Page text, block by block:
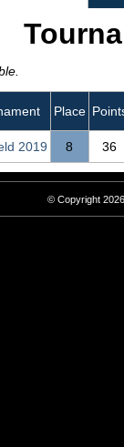
Place
2019 8 36
© Copyright